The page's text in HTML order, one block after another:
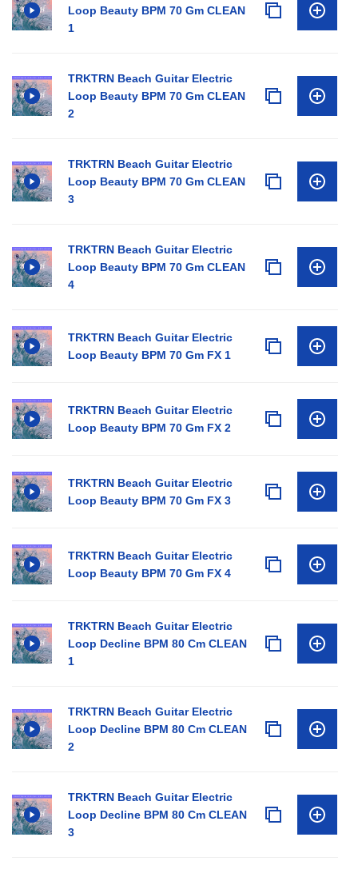
Loop Beauty BPM 70 Gm CLEAN
1
TRKTRN Beach Guitar Electric
Loop Beauty BPM 70 Gm CLEAN
2
TRKTRN Beach Guitar Electric
Loop Beauty BPM 70 Gm CLEAN
3
TRKTRN Beach Guitar Electric
Loop Beauty BPM 70 Gm CLEAN
4
TRKTRN Beach Guitar Electric
Loop Beauty BPM 70 Gm FX 1
TRKTRN Beach Guitar Electric
Loop Beauty BPM 70 Gm FX 2
TRKTRN Beach Guitar Electric
Loop Beauty BPM 70 Gm FX 3
TRKTRN Beach Guitar Electric
Loop Beauty BPM 70 Gm FX 4
TRKTRN Beach Guitar Electric
Loop Decline BPM 80 Cm CLEAN
1
TRKTRN Beach Guitar Electric
Loop Decline BPM 80 Cm CLEAN
2
TRKTRN Beach Guitar Electric
Loop Decline BPM 80 Cm CLEAN
3